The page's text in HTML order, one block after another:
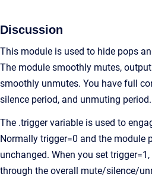
Discussion
This module is used to hide pops
The module smoothly mutes,
smoothly unmutes. You have full
silence period, and unmuting period.
The .trigger variable is used to
Normally trigger=0 and the module
unchanged. When you set
through the overall mute/silence/